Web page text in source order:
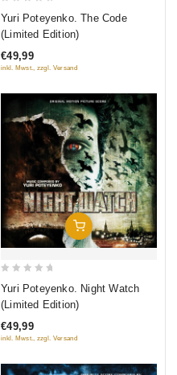
5
Yuri Poteyenko. The Code
(Limited Edition)
€49,99
inkl. Mwst., zzgl. Versand
Добавить В Корзину
5
Yuri Poteyenko. Night Watch
(Limited Edition)
€49,99
inkl. Mwst., zzgl. Versand